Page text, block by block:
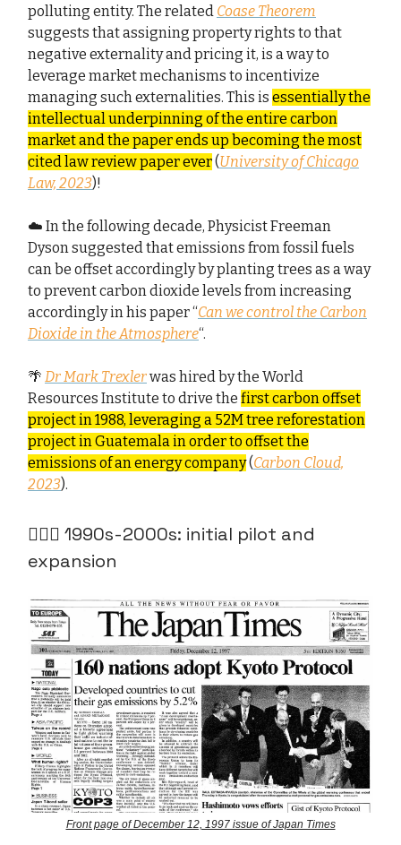
polluting entity. The related Coase Theorem
suggests that assigning property rights to that
negative externality and pricing it, is a way to
leverage market mechanisms to incentivize
managing such externalities. This is essentially the
intellectual underpinning of the entire carbon
market and the paper ends up becoming the most
cited law review paper ever(University of Chicago
Law, 2023)!
☁️ In the following decade, Physicist Freeman
Dyson suggested that emissions from fossil fuels
can be offset accordingly by planting trees as a way
to prevent carbon dioxide levels from increasing
accordingly in his paper “Can we control the Carbon
Dioxide in the Atmosphere“.
🌴 Dr Mark Trexlerwas hired by the World
Resources Institute to drive the first carbon offset
project in 1988, leveraging a 52M tree reforestation
project in Guatemala in order to offset the
emissions of an energy company(Carbon Cloud,
2023).
🧑🏻‍✈️ 1990s-2000s: initial pilot and
expansion
Front page of December 12, 1997 issue of Japan Times